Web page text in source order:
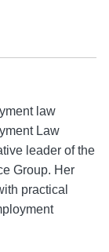
law
Law
leader of the
Group. Her
practical